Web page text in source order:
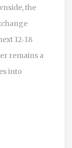
the
12‑18
remains a
into